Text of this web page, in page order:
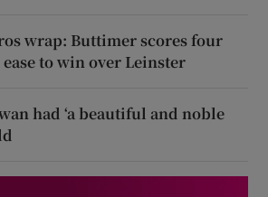
wrap: Buttimer scores four
to win over Leinster
had ‘a beautiful and noble